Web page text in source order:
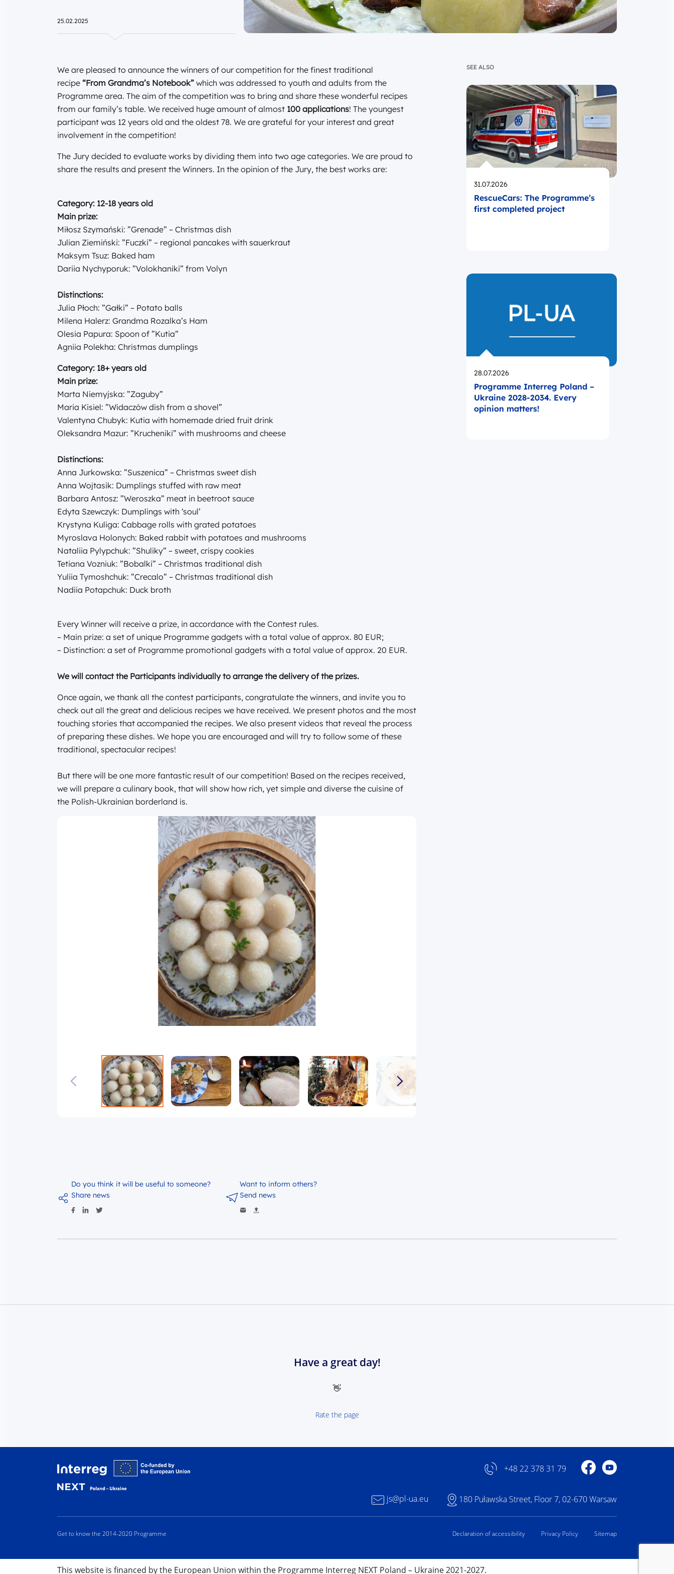
25.02.2025
We are pleased to announce the winners of our competition for the finest traditional
recipe “From Grandma’s Notebook” which was addressed to youth and adults from the
Programme area. The aim of the competition was to bring and share these wonderful recipes
from our family’s table. We received huge amount of almost 100 applications! The youngest
participant was 12 years old and the oldest 78. We are grateful for your interest and great
involvement in the competition!
The Jury decided to evaluate works by dividing them into two age categories. We are proud to
share the results and present the Winners. In the opinion of the Jury, the best works are:
Category: 12-18 years old
Main prize:
Miłosz Szymański: ”Grenade” – Christmas dish
Julian Ziemiński: ”Fuczki” – regional pancakes with sauerkraut
Maksym Tsuz: Baked ham
Dariia Nychyporuk: ”Volokhaniki” from Volyn
Distinctions:
Julia Płoch: ”Gałki” – Potato balls
Milena Halerz: Grandma Rozalka’s Ham
Olesia Papura: Spoon of ”Kutia”
Agniia Polekha: Christmas dumplings
Category: 18+ years old
Main prize:
Marta Niemyjska: ”Zaguby”
Maria Kisiel: ”Widaczów dish from a shovel”
Valentyna Chubyk: Kutia with homemade dried fruit drink
Oleksandra Mazur: ”Krucheniki” with mushrooms and cheese
Distinctions:
Anna Jurkowska: ”Suszenica” – Christmas sweet dish
Anna Wojtasik: Dumplings stuffed with raw meat
Barbara Antosz: ”Weroszka” meat in beetroot sauce
Edyta Szewczyk: Dumplings with ‘soul’
Krystyna Kuliga: Cabbage rolls with grated potatoes
Myroslava Holonych: Baked rabbit with potatoes and mushrooms
Nataliia Pylypchuk: ”Shuliky” – sweet, crispy cookies
Tetiana Vozniuk: ”Bobalki” – Christmas traditional dish
Yuliia Tymoshchuk: ”Crecalo” – Christmas traditional dish
Nadiia Potapchuk: Duck broth
Every Winner will receive a prize, in accordance with the Contest rules.
– Main prize: a set of unique Programme gadgets with a total value of approx. 80 EUR;
– Distinction: a set of Programme promotional gadgets with a total value of approx. 20 EUR.
We will contact the Participants individually to arrange the delivery of the prizes.
Once again, we thank all the contest participants, congratulate the winners, and invite you to
check out all the great and delicious recipes we have received. We present photos and the most
touching stories that accompanied the recipes. We also present videos that reveal the process
of preparing these dishes. We hope you are encouraged and will try to follow some of these
traditional, spectacular recipes!
But there will be one more fantastic result of our competition! Based on the recipes received,
we will prepare a culinary book, that will show how rich, yet simple and diverse the cuisine of
the Polish-Ukrainian borderland is.
SEE ALSO
Opublikowano
31.07.2026
RescueCars: The Programme’s
first completed project
Opublikowano
28.07.2026
Programme Interreg Poland –
Ukraine 2028-2034. Every
opinion matters!
Do you think it will be useful to someone?
Share news
Want to inform others?
Send news
Have a great day!
👋
Rate the page
+48 22 378 31 79 Profile on Facebook
Profile on YouTube
js@pl-ua.eu 180 Puławska Street, Floor 7, 02-670 Warsaw
Get to know the 2014-2020 Programme Declaration of accessibility Privacy Policy Sitemap
This website is financed by the European Union within the Programme Interreg NEXT Poland – Ukraine 2021-2027.